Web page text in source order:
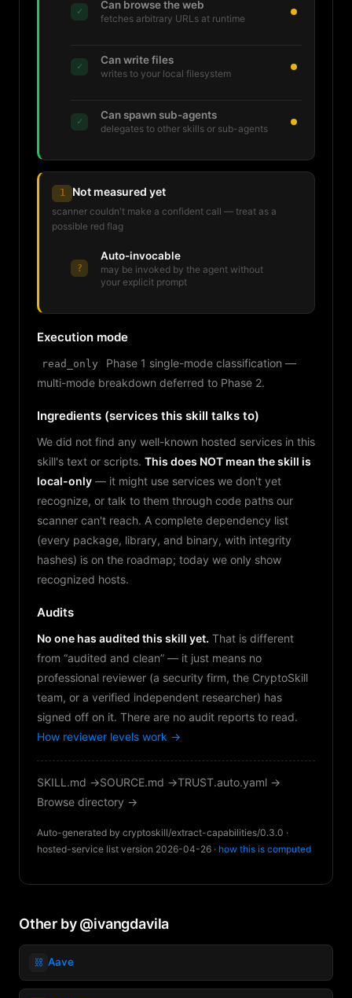
✓ Can browse the web
fetches arbitrary URLs at runtime
✓ Can write files
writes to your local filesystem
✓ Can spawn sub-agents
delegates to other skills or sub-agents
1 Not measured yet
scanner couldn't make a confident call — treat as a
possible red flag
?
Auto-invocable
may be invoked by the agent without
your explicit prompt
Execution mode
read_only
Phase 1 single-mode classification —
multi-mode breakdown deferred to Phase 2.
Ingredients (services this skill talks to)
We did not find any well-known hosted services in this
skill's text or scripts. This does NOT mean the skill is
local-only — it might use services we don't yet
recognize, or talk to them through code paths our
scanner can't reach. A complete dependency list
(every package, library, and binary, with integrity
hashes) is on the roadmap; today we only show
recognized hosts.
Audits
No one has audited this skill yet. That is different
from “audited and clean” — it just means no
professional reviewer (a security firm, the CryptoSkill
team, or a verified independent researcher) has
signed off on it. There are no audit reports to read.
How reviewer levels work →
SKILL.md →SOURCE.md →TRUST.auto.yaml →
Browse directory →
Auto-generated by cryptoskill/extract-capabilities/0.3.0 ·
hosted-service list version 2026-04-26 · how this is computed
Other by @ivangdavila
⛓️ Aave